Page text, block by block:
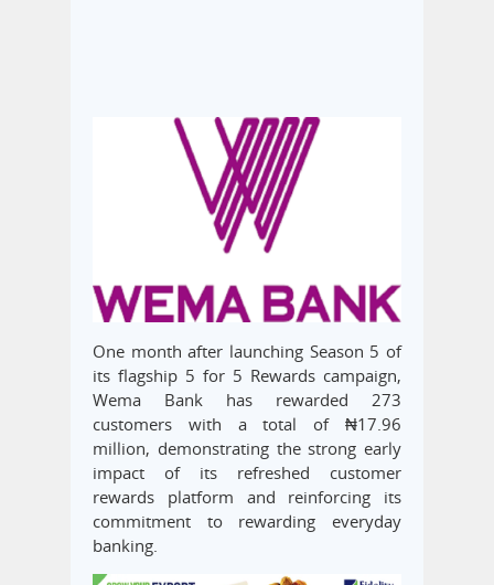
One month after launching Season 5 of
its flagship 5 for 5 Rewards campaign,
Wema Bank has rewarded 273
customers with a total of ₦17.96
million, demonstrating the strong early
impact of its refreshed customer
rewards platform and reinforcing its
commitment to rewarding everyday
banking.